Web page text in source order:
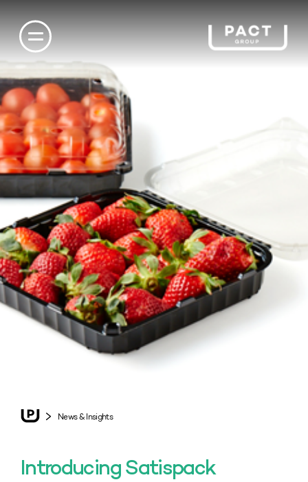
News & Insights
Introducing Satispack